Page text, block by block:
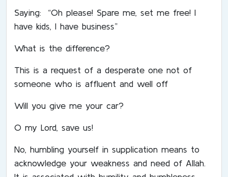
Saying: “Oh please! Spare me, set me free! I
have kids, I have business”
What is the difference?
This is a request of a desperate one not of
someone who is affluent and well off
Will you give me your car?
O my Lord, save us!
No, humbling yourself in supplication means to
acknowledge your weakness and need of Allah.